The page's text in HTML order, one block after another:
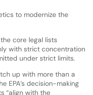
to modernize the
core legal lists
with strict concentration
under strict limits.
up with more than a
EPA’s decision-making
“align with the